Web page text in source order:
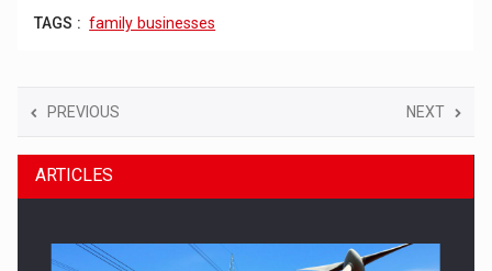
TAGS : family businesses
PREVIOUS NEXT
ARTICLES